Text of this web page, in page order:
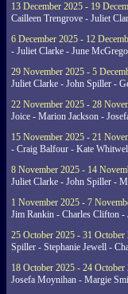
13 December 2025 - 19
Cailleen Trengrove - Juliet
6 December 2025 - 12
- Juliet Clarke - June
29 November 2025 - 5
Juliet Clarke - John Spiller -
22 November 2025 - 28
Joice - Marion Jackson -
15 November 2025 - 21
- Craig Balfour - Kate
8 November 2025 - 14
Juliet Clarke - John Spiller -
1 November 2025 - 7
Jim Rankin - Charles Clifton -
25 October 2025 - 31 October
Spiller - Stephanie Jewell -
18 October 2025 - 24 October
Josefa Moynihan - Margie